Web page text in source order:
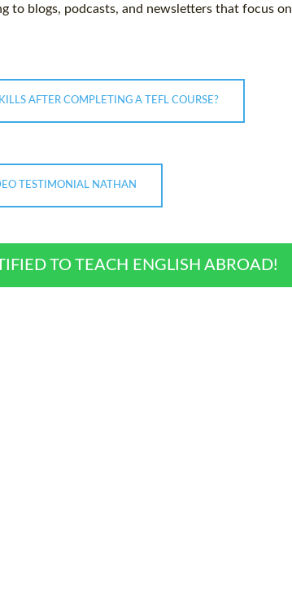
to blogs, podcasts, and newsletters that focus on
AFTER COMPLETING A TEFL COURSE?
TESTIMONIAL NATHAN
TO TEACH ENGLISH ABROAD!